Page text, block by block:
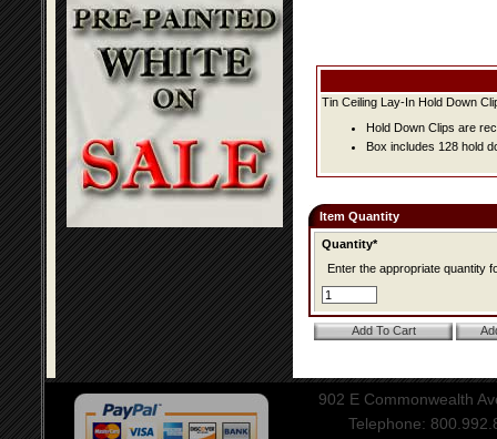
Tin Ceiling Lay-In Hold Down
Hold Down Clips are
Box includes 128 hold
Item Quantity
Quantity*
Enter the appropriate quantity
902 E Commonwealth
Telephone: